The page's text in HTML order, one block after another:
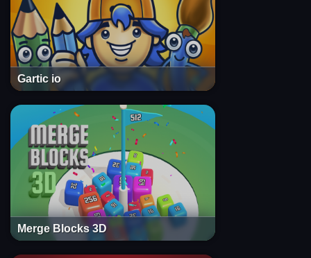
Gartic io
Merge Blocks 3D